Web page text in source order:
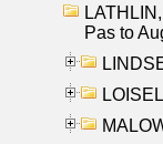
Pas to